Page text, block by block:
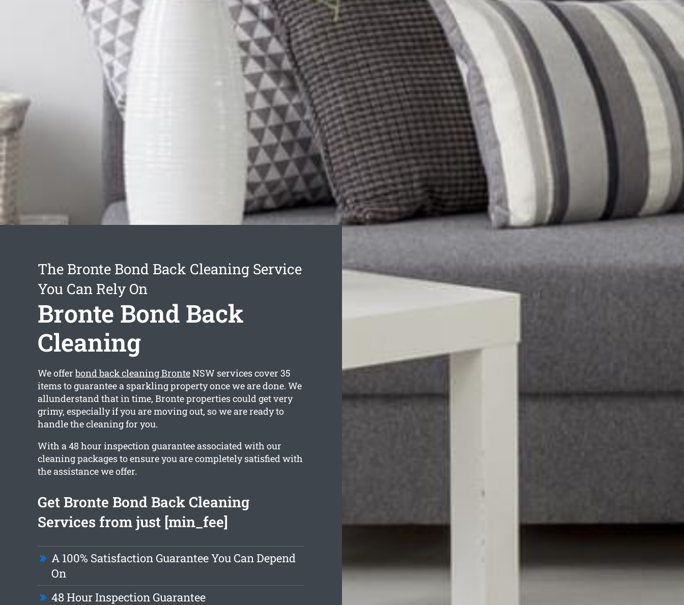
The Bronte Bond Back Cleaning Service
You Can Rely On
Bronte Bond Back
Cleaning
We offer bond back cleaning BronteNSW services cover 35
items to guarantee a sparkling property once we are done. We
allunderstand that in time, Bronte properties could get very
grimy, especially if you are moving out, so we are ready to
handle the cleaning for you.
With a 48 hour inspection guarantee associated with our
cleaning packages to ensure you are completely satisfied with
the assistance we offer.
Get Bronte Bond Back Cleaning
Services from just [min_fee]
A 100% Satisfaction Guarantee You Can Depend
On
48 Hour Inspection Guarantee